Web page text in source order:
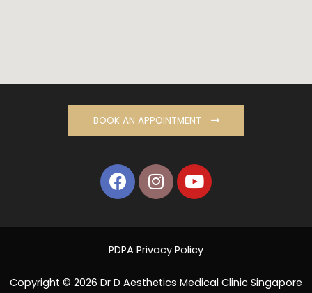
BOOK AN APPOINTMENT
PDPA Privacy Policy
Copyright © 2026 Dr D Aesthetics Medical Clinic Singapore